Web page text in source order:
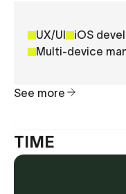
UX/UI iOS
Multi-device
See more
TIME